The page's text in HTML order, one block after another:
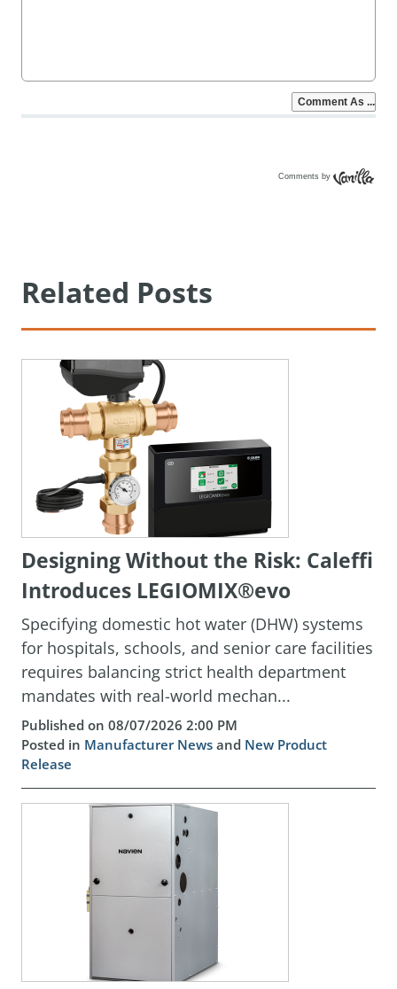
Comments by
Related Posts
Designing Without the Risk: Caleffi
Introduces LEGIOMIX®evo
Specifying domestic hot water (DHW) systems
for hospitals, schools, and senior care facilities
requires balancing strict health department
mandates with real-world mechan...
Published on 08/07/2026 2:00 PM
Posted in Manufacturer News and New Product
Release